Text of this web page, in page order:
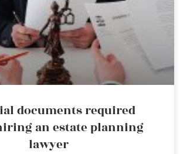
documents required
an estate planning
lawyer